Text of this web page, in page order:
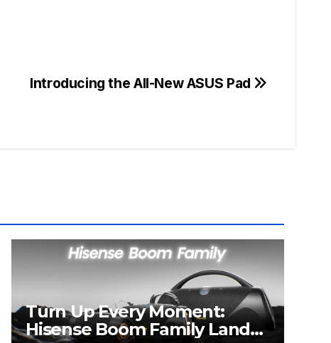
Introducing the All-New ASUS Pad
Turn Up Every Moment:
Hisense Boom Family Lands